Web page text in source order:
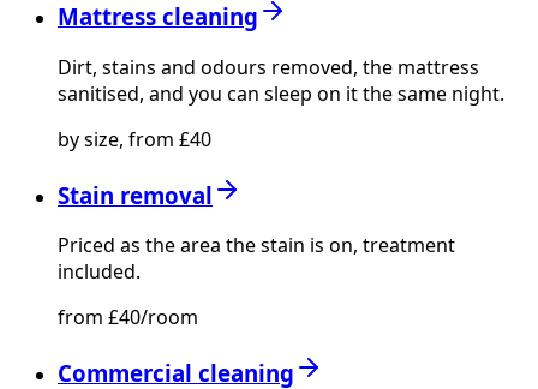
Mattress cleaning
Dirt, stains and odours removed, the mattress
sanitised, and you can sleep on it the same night.
by size, from £40
Stain removal
Priced as the area the stain is on, treatment
included.
from £40/room
Commercial cleaning